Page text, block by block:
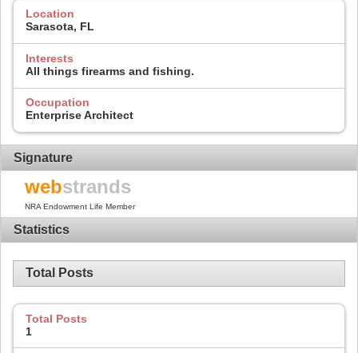
Location
Sarasota, FL
Interests
All things firearms and fishing.
Occupation
Enterprise Architect
Signature
webstrands
NRA Endowment Life Member
Statistics
Total Posts
Total Posts
1